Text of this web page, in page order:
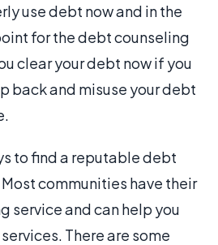
use debt now and in the
for the debt counseling
clear your debt now if you
back and misuse your debt
to find a reputable debt
communities have their
service and can help you
There are some